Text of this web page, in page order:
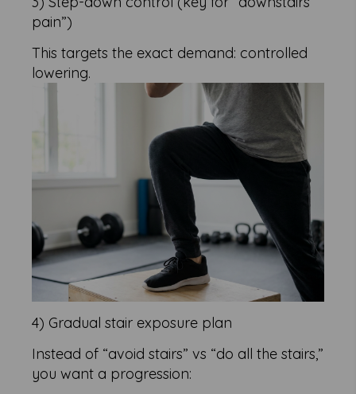
pain”)
This targets the exact demand: controlled
lowering.
4) Gradual stair exposure plan
Instead of “avoid stairs” vs “do all the stairs,”
you want a progression: